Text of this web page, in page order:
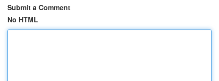
Submit a Comment
No HTML